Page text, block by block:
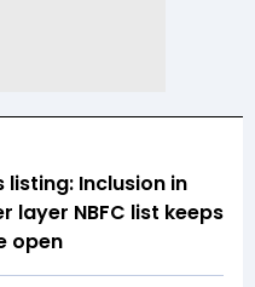
listing: Inclusion in
layer NBFC list keeps
open